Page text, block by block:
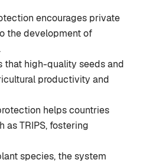
encourages private
the development of
that high-quality seeds and
productivity and
helps countries
TRIPS, fostering
species, the system